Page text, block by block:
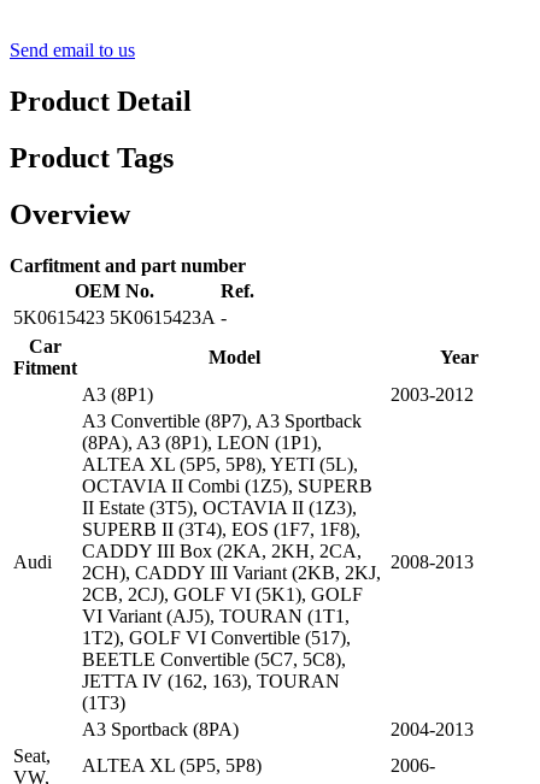
Send email to us
Product Detail
Product Tags
Overview
Carfitment and part number
OEM No.
Ref.
5K0615423 5K0615423A -
Car
Fitment
Model Year
Audi
A3 (8P1)
2003-2012
A3 Convertible (8P7), A3 Sportback
(8PA), A3 (8P1), LEON (1P1),
ALTEA XL (5P5, 5P8), YETI (5L),
OCTAVIA II Combi (1Z5), SUPERB
II Estate (3T5), OCTAVIA II (1Z3),
SUPERB II (3T4), EOS (1F7, 1F8),
CADDY III Box (2KA, 2KH, 2CA,
2CH), CADDY III Variant (2KB, 2KJ,
2CB, 2CJ), GOLF VI (5K1), GOLF
VI Variant (AJ5), TOURAN (1T1,
1T2), GOLF VI Convertible (517),
BEETLE Convertible (5C7, 5C8),
JETTA IV (162, 163), TOURAN
(1T3)
2008-2013
A3 Sportback (8PA)
2004-2013
Seat,
VW,
ALTEA XL (5P5, 5P8) 2006-